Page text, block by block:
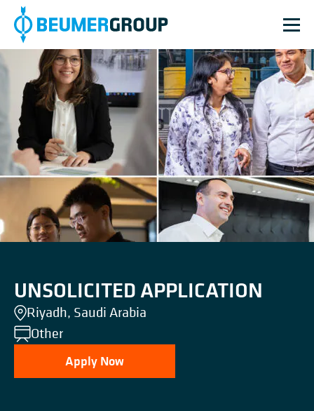
UNSOLICITED APPLICATION
Riyadh, Saudi Arabia
Other
Apply Now